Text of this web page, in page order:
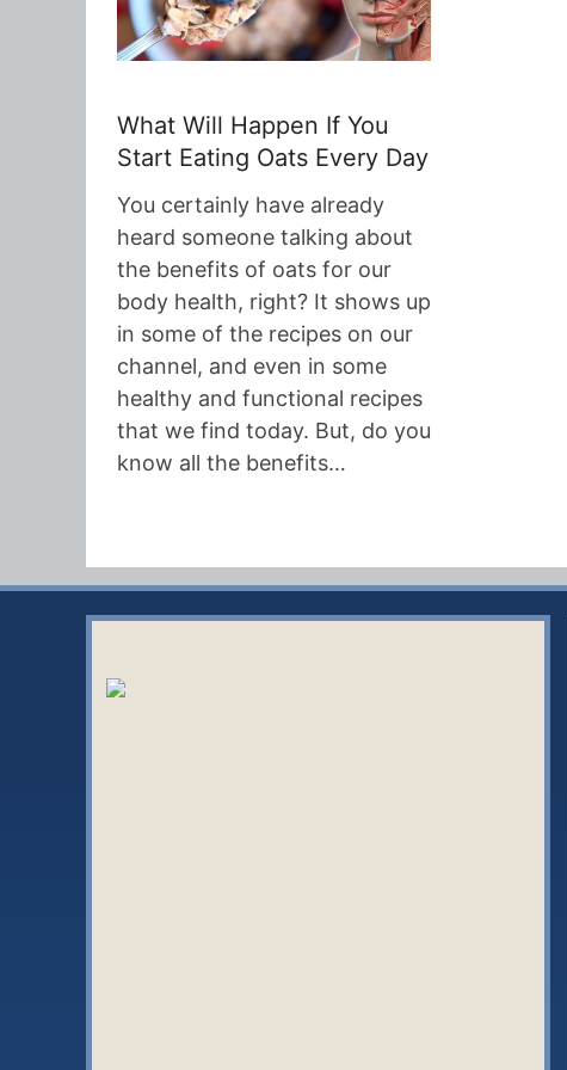
What Will Happen If You
Start Eating Oats Every Day
You certainly have already
heard someone talking about
the benefits of oats for our
body health, right? It shows up
in some of the recipes on our
channel, and even in some
healthy and functional recipes
that we find today. But, do you
know all the benefits…